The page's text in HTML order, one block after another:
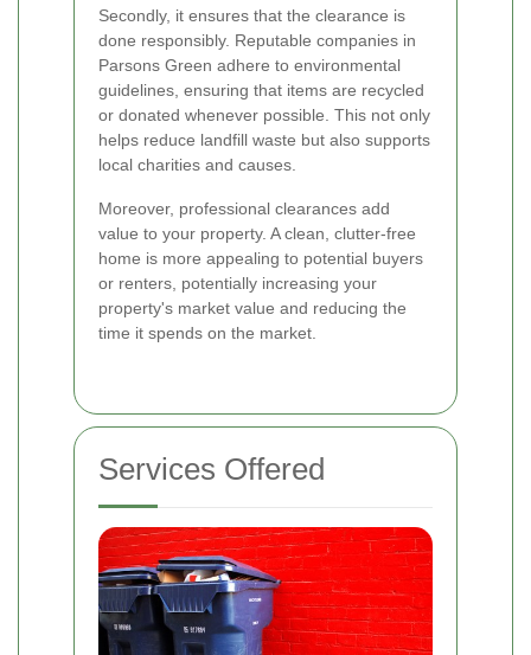
Secondly, it ensures that the clearance is
done responsibly. Reputable companies in
Parsons Green adhere to environmental
guidelines, ensuring that items are recycled
or donated whenever possible. This not only
helps reduce landfill waste but also supports
local charities and causes.
Moreover, professional clearances add
value to your property. A clean, clutter-free
home is more appealing to potential buyers
or renters, potentially increasing your
property's market value and reducing the
time it spends on the market.
Services Offered